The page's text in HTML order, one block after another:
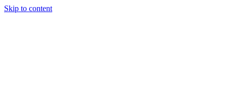
Skip to content